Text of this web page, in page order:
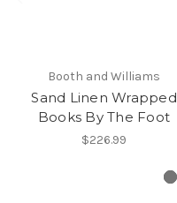
Booth and Williams
Sand Linen Wrapped
Books By The Foot
$226.99